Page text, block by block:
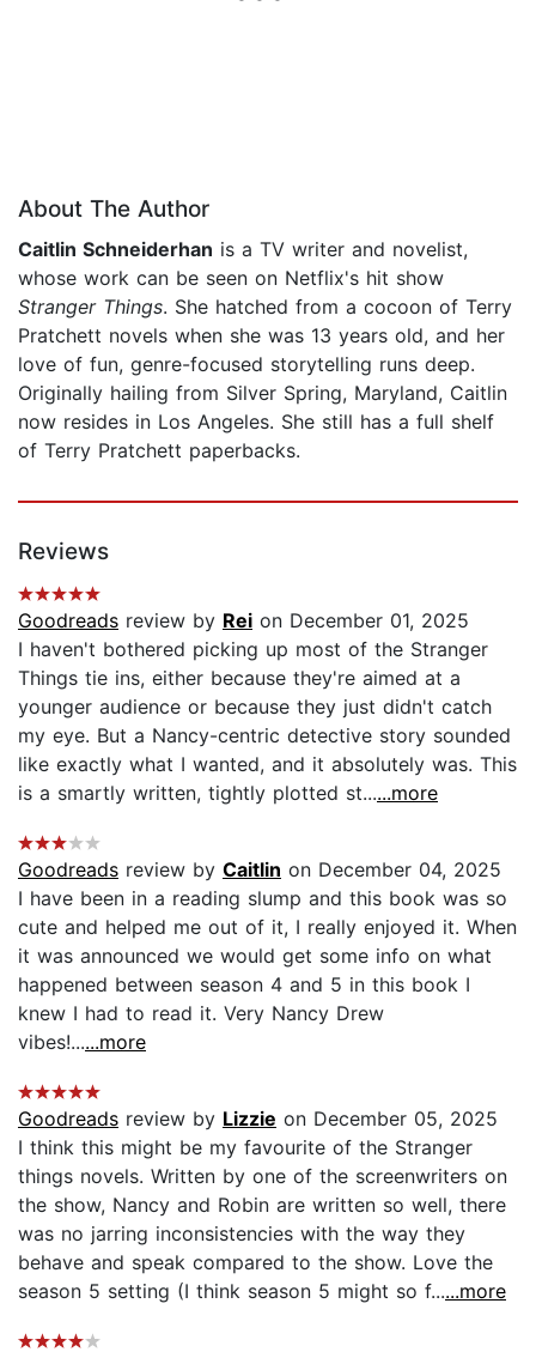
About The Author
Caitlin Schneiderhan is a TV writer and novelist,
whose work can be seen on Netflix's hit show
Stranger Things. She hatched from a cocoon of Terry
Pratchett novels when she was 13 years old, and her
love of fun, genre-focused storytelling runs deep.
Originally hailing from Silver Spring, Maryland, Caitlin
now resides in Los Angeles. She still has a full shelf
of Terry Pratchett paperbacks.
Reviews
Goodreads review by Rei on December 01, 2025
I haven't bothered picking up most of the Stranger
Things tie ins, either because they're aimed at a
younger audience or because they just didn't catch
my eye. But a Nancy-centric detective story sounded
like exactly what I wanted, and it absolutely was. This
is a smartly written, tightly plotted st......more
Goodreads review by Caitlin on December 04, 2025
I have been in a reading slump and this book was so
cute and helped me out of it, I really enjoyed it. When
it was announced we would get some info on what
happened between season 4 and 5 in this book I
knew I had to read it. Very Nancy Drew
vibes!......more
Goodreads review by Lizzie on December 05, 2025
I think this might be my favourite of the Stranger
things novels. Written by one of the screenwriters on
the show, Nancy and Robin are written so well, there
was no jarring inconsistencies with the way they
behave and speak compared to the show. Love the
season 5 setting (I think season 5 might so f......more